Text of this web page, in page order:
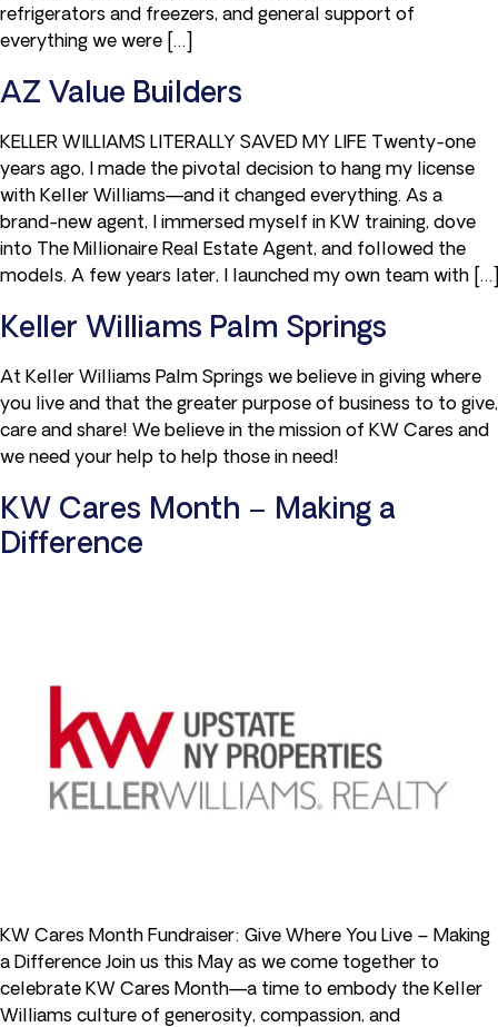
refrigerators and freezers, and general support of
everything we were […]
AZ Value Builders
KELLER WILLIAMS LITERALLY SAVED MY LIFE Twenty-one
years ago, I made the pivotal decision to hang my license
with Keller Williams—and it changed everything. As a
brand-new agent, I immersed myself in KW training, dove
into The Millionaire Real Estate Agent, and followed the
models. A few years later, I launched my own team with […]
Keller Williams Palm Springs
At Keller Williams Palm Springs we believe in giving where
you live and that the greater purpose of business to to give,
care and share! We believe in the mission of KW Cares and
we need your help to help those in need!
KW Cares Month – Making a
Difference
KW Cares Month Fundraiser: Give Where You Live – Making
a Difference Join us this May as we come together to
celebrate KW Cares Month—a time to embody the Keller
Williams culture of generosity, compassion, and